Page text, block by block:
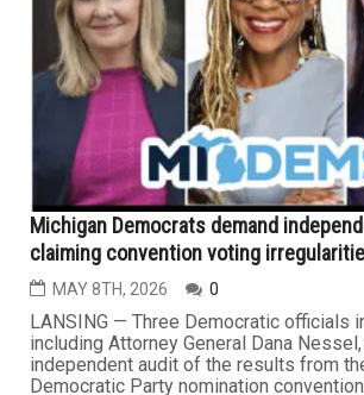
Michigan Democrats demand
claiming convention voting
MAY 8TH, 2026 0
LANSING — Three Democratic officials
including Attorney General Dana
independent audit of the results from
Democratic Party nomination